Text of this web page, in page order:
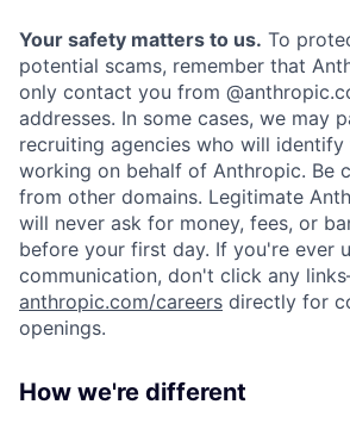
Your safety matters to us. To
potential scams, remember that
only contact you from
addresses. In some cases, we may
recruiting agencies who will identify
working on behalf of Anthropic. Be
from other domains. Legitimate
will never ask for money, fees, or
before your first day. If you're ever
communication, don't click any
anthropic.com/careers directly for
openings.
How we're different